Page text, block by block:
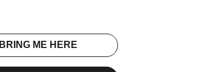
BRING ME HERE